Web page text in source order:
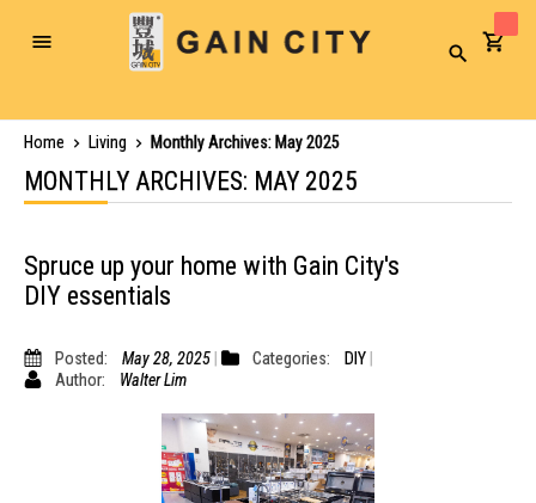
Toggle
Search
Home Living Monthly Archives: May 2025
MONTHLY ARCHIVES: MAY 2025
Spruce up your home with Gain City's
DIY essentials
Posted: May 28, 2025 Categories:
DIY
Author:
Walter Lim